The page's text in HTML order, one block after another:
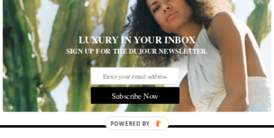
Fragrance and Fine Leather Emporium
Byredo’s first U.S. flagship
Byredo
62 Wooster Street
byredo.com
Tags: All Cities Beauty and Health, New York City
LUXURY IN YOUR INBOX
SIGN UP FOR THE DUJOUR NEWSLETTER.
Subscribe Now
POWERED BY